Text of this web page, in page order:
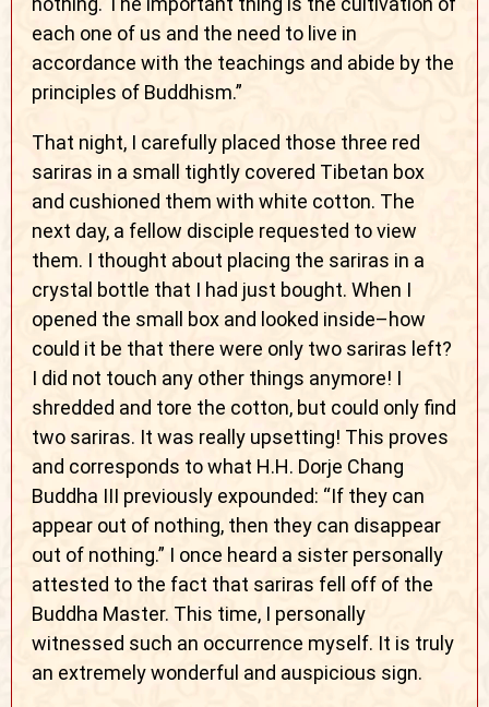
each one of us and the need to live in
accordance with the teachings and abide by the
principles of Buddhism.”
That night, I carefully placed those three red
sariras in a small tightly covered Tibetan box
and cushioned them with white cotton. The
next day, a fellow disciple requested to view
them. I thought about placing the sariras in a
crystal bottle that I had just bought. When I
opened the small box and looked inside–how
could it be that there were only two sariras left?
I did not touch any other things anymore! I
shredded and tore the cotton, but could only find
two sariras. It was really upsetting! This proves
and corresponds to what H.H. Dorje Chang
Buddha III previously expounded: “If they can
appear out of nothing, then they can disappear
out of nothing.” I once heard a sister personally
attested to the fact that sariras fell off of the
Buddha Master. This time, I personally
witnessed such an occurrence myself. It is truly
an extremely wonderful and auspicious sign.